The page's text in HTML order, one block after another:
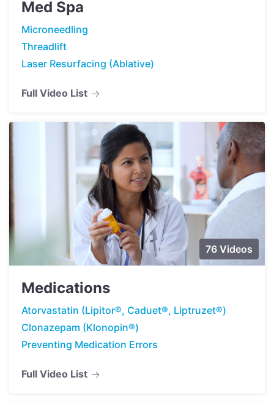
Med Spa
Microneedling
Threadlift
Laser Resurfacing (Ablative)
Full Video List
76 Videos
Medications
Atorvastatin (Lipitor®, Caduet®, Liptruzet®)
Clonazepam (Klonopin®)
Preventing Medication Errors
Full Video List